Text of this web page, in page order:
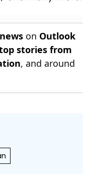
on Outlook
stories from
, and around